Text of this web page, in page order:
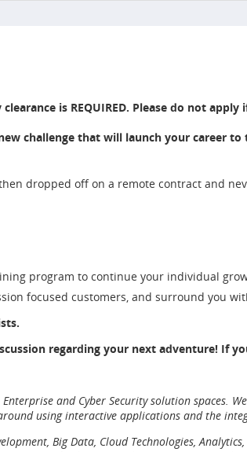
is REQUIRED. Please do not
challenge that will launch your career to
dropped off on a remote contract and
program to continue your individual
focused customers, and surround you
regarding your next adventure! If
and Cyber Security solution
using interactive applications and the
Big Data, Cloud Technologies,